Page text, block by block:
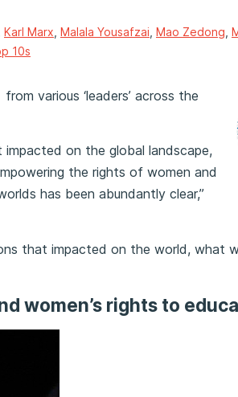
Karl Marx Malala Yousafzai Mao Zedong
10s
from various ‘leaders’ across the
on the global landscape,
the rights of women and
has been abundantly clear,”
that impacted on the world, what
women’s rights to